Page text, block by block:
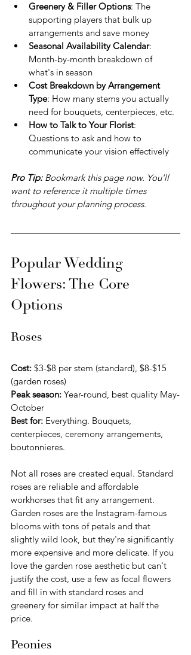
Greenery & Filler Options: The
supporting players that bulk up
arrangements and save money
Seasonal Availability Calendar:
Month-by-month breakdown of
what's in season
Cost Breakdown by Arrangement
Type: How many stems you actually
need for bouquets, centerpieces, etc.
How to Talk to Your Florist:
Questions to ask and how to
communicate your vision effectively
Pro Tip: Bookmark this page now. You'll
want to reference it multiple times
throughout your planning process.
Popular Wedding
Flowers: The Core
Options
Roses
Cost: $3-$8 per stem (standard), $8-$15
(garden roses)
Peak season: Year-round, best quality May-
October
Best for: Everything. Bouquets,
centerpieces, ceremony arrangements,
boutonnieres.
Not all roses are created equal. Standard
roses are reliable and affordable
workhorses that fit any arrangement.
Garden roses are the Instagram-famous
blooms with tons of petals and that
slightly wild look, but they're significantly
more expensive and more delicate. If you
love the garden rose aesthetic but can't
justify the cost, use a few as focal flowers
and fill in with standard roses and
greenery for similar impact at half the
price.
Peonies